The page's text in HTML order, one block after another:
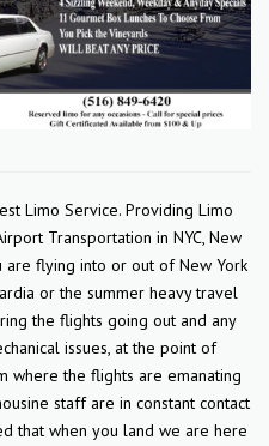
Limo Service. Providing Limo
Transportation in NYC, New
are flying into or out of New York
or the summer heavy travel
the flights going out and any
issues, at the point of
where the flights are emanating
staff are in constant contact
that when you land we are here